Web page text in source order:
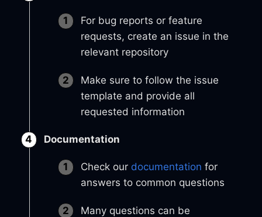
For bug reports or feature
requests, create an issue in the
relevant repository
Make sure to follow the issue
template and provide all
requested information
Documentation
Check our documentation for
answers to common questions
Many questions can be